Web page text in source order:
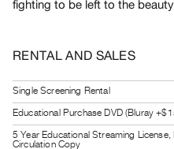
Purchase
SERVICES
Services
Best
Practices
fighting to be left to the
RENTAL AND SALES
Single Screening Rental
Educational Purchase DVD (Bluray
5 Year Educational Streaming License,
Circulation Copy